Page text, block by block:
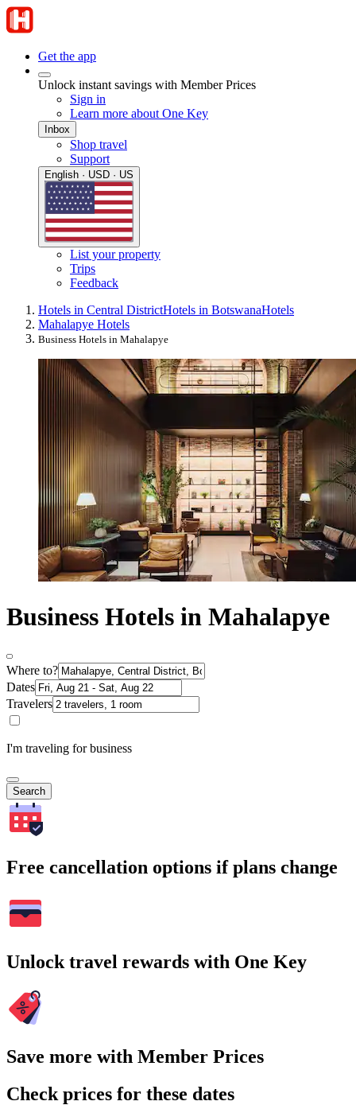
Get the app
Unlock instant savings with Member Prices
Sign in
Learn more about One Key
Inbox
Shop travel
Support
English · USD · US
List your property
Trips
Feedback
Hotels in Central DistrictHotels in BotswanaHotels
Mahalapye Hotels
Business Hotels in Mahalapye
Business Hotels in Mahalapye
Where to?
Dates
Travelers
I'm traveling for business
Search
Free cancellation options if plans change
Unlock travel rewards with One Key
Save more with Member Prices
Check prices for these dates